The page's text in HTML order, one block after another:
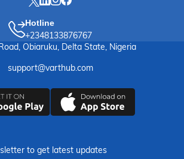
Hotline
+2348133876767
Obiaruku, Delta State, Nigeria
support@varthub.com
to get latest updates